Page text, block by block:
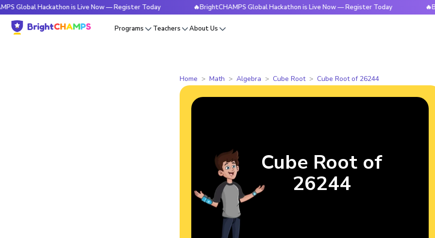
Hackathon is Live Now — Register Today 🔥BrightCHAMPS Global Hackathon is Live Now — Register Today
Programs Teachers About Us
Home Math Algebra Cube Root Cube Root of 26244
Cube Root of
26244